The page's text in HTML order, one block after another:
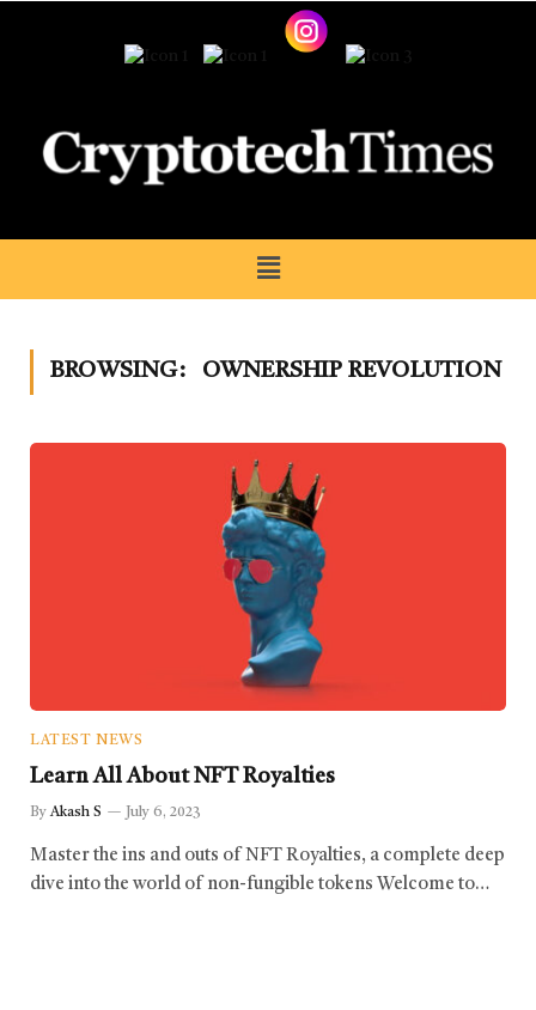
BROWSING: OWNERSHIP REVOLUTION
LATEST NEWS
Learn All About NFT Royalties
By Akash S July 6, 2023
Master the ins and outs of NFT Royalties, a complete deep
dive into the world of non-fungible tokens Welcome to…